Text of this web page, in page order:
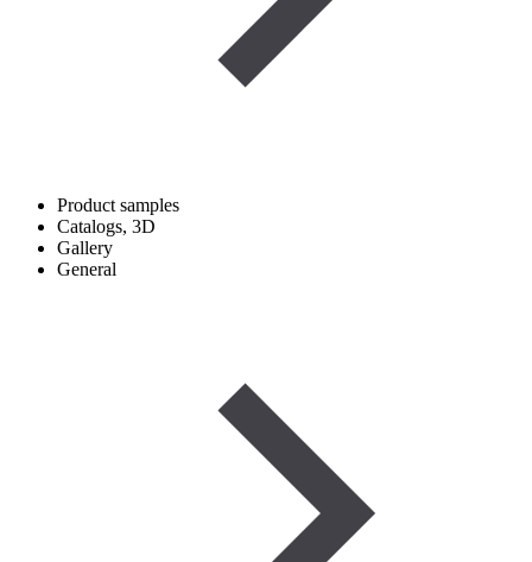
Product samples
Catalogs, 3D
Gallery
General